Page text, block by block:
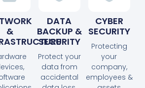
&
DATA
BACKUP &
SECURITY
Protect your
data from
accidental
CYBER
SECURITY
Protecting
your
company,
employees &